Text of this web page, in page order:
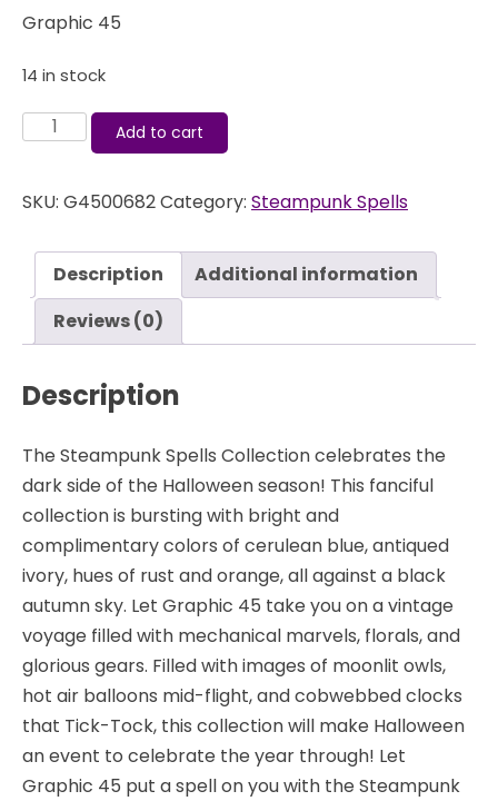
Graphic 45
14 in stock
Steampunk
Clockworks
12x12
Double-
sided
Paper
Graphic
quantity
Add to cart
SKU: G4500682Category: Steampunk Spells
Description
Additional information
Reviews (0)
Description
The Steampunk Spells Collection celebrates the
dark side of the Halloween season! This fanciful
collection is bursting with bright and
complimentary colors of cerulean blue, antiqued
ivory, hues of rust and orange, all against a black
autumn sky. Let Graphic 45 take you on a vintage
voyage filled with mechanical marvels, florals, and
glorious gears. Filled with images of moonlit owls,
hot air balloons mid-flight, and cobwebbed clocks
that Tick-Tock, this collection will make Halloween
an event to celebrate the year through! Let
Graphic 45 put a spell on you with the Steampunk